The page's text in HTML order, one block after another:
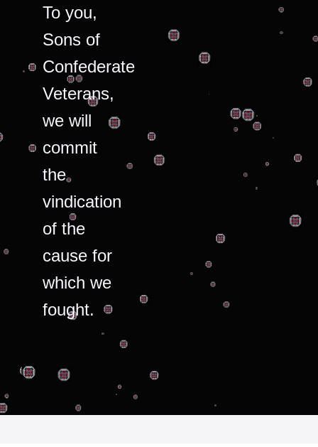
To you,
Sons of
Confederate
Veterans,
we will
commit
the
vindication
of the
cause for
which we
fought.